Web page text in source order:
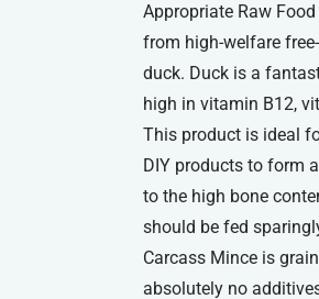
Appropriate Raw
from high-welfare
duck. Duck is a
high in vitamin B12,
This product is ideal
DIY products to form
to the high bone
should be fed
Carcass Mince is
absolutely no